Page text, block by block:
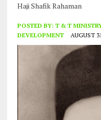
Haji Shafik Rahaman
POSTED BY: T & T
DEVELOPMENT
AUGUST